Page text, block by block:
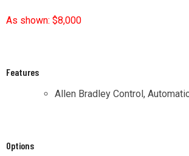
As shown: $8,000
Allen Bradley Control,